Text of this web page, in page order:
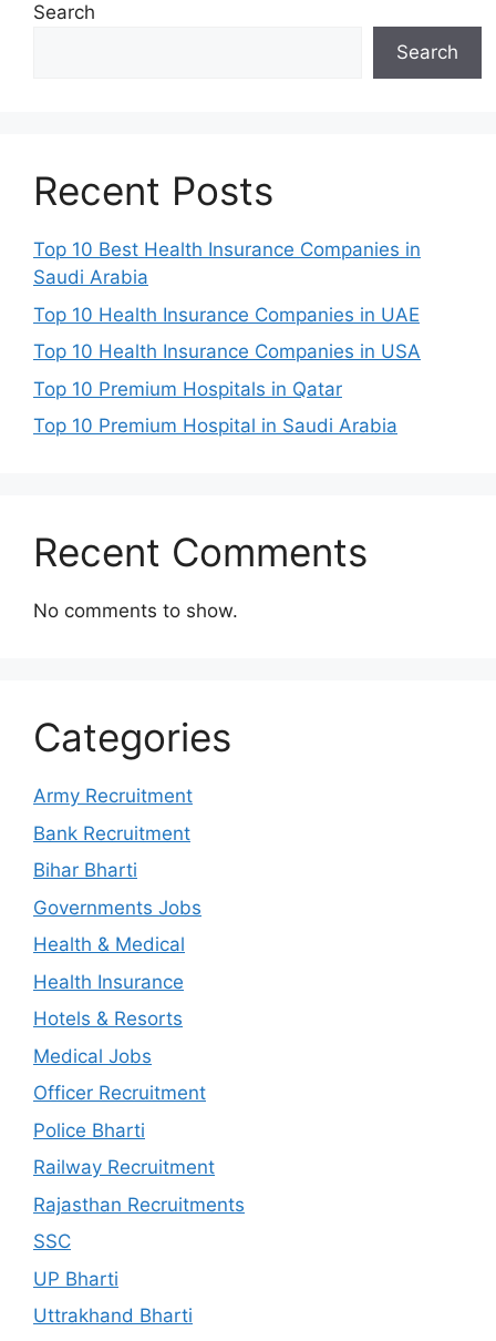
Search
Search
Recent Posts
Top 10 Best Health Insurance Companies in
Saudi Arabia
Top 10 Health Insurance Companies in UAE
Top 10 Health Insurance Companies in USA
Top 10 Premium Hospitals in Qatar
Top 10 Premium Hospital in Saudi Arabia
Recent Comments
No comments to show.
Categories
Army Recruitment
Bank Recruitment
Bihar Bharti
Governments Jobs
Health & Medical
Health Insurance
Hotels & Resorts
Medical Jobs
Officer Recruitment
Police Bharti
Railway Recruitment
Rajasthan Recruitments
SSC
UP Bharti
Uttrakhand Bharti